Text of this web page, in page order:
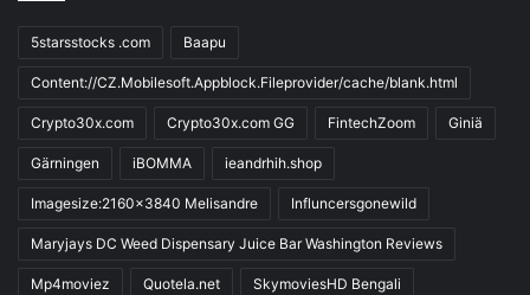
5starsstocks .com Baapu
Content://CZ.Mobilesoft.Appblock.Fileprovider/cache/blank.html
Crypto30x.com Crypto30x.com GG FintechZoom Giniä
Gärningen iBOMMA ieandrhih.shop
Imagesize:2160x3840 Melisandre Influncersgonewild
Maryjays DC Weed Dispensary Juice Bar Washington Reviews
Mp4moviez Quotela.net SkymoviesHD Bengali